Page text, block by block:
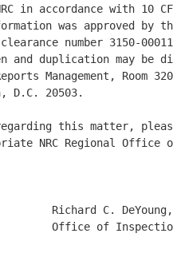
in accordance with 10
was approved by
number 3150-
and duplication may
Management, Room
D.C. 20503.
this matter,
NRC Regional
Richard C.
Office of